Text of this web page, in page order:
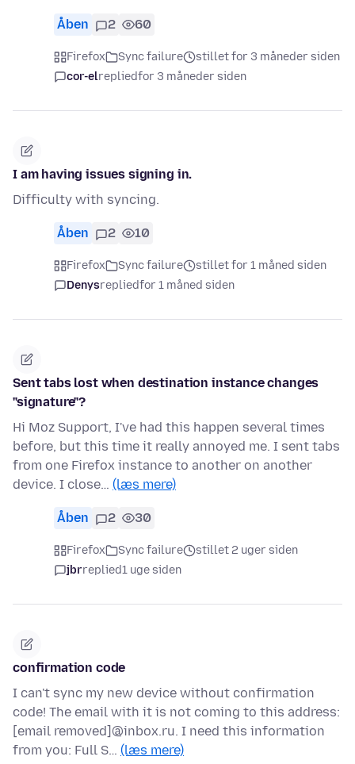
Åben 2 60
Firefox Sync failure
stillet for 3 måneder siden
cor-elrepliedfor 3 måneder siden
I am having issues signing in.
Difficulty with syncing.
Åben 2 10
Firefox Sync failure
stillet for 1 måned siden
Denysrepliedfor 1 måned siden
Sent tabs lost when destination instance changes
"signature"?
Hi Moz Support, I've had this happen several times
before, but this time it really annoyed me. I sent tabs
from one Firefox instance to another on another
device. I close… (læs mere)
Åben 2 30
Firefox Sync failure
stillet 2 uger siden
jbrreplied1 uge siden
confirmation code
I can't sync my new device without confirmation
code! The email with it is not coming to this address:
[email removed]@inbox.ru. I need this information
from you: Full S… (læs mere)